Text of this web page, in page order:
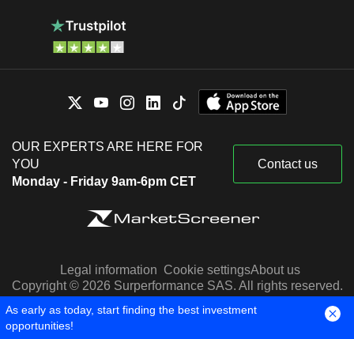
OUR EXPERTS ARE HERE FOR
YOU
Monday - Friday 9am-6pm CET
Contact us
Legal information Cookie settingsAbout us
Copyright © 2026 Surperformance SAS. All rights reserved.
Stock quotes are provided by Factset, Morningstar and S&P
As early as today, start finding the best investment
opportunities!